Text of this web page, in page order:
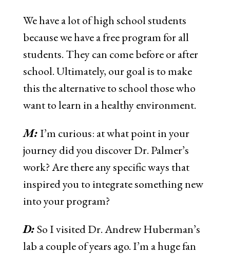
We have a lot of high school students
because we have a free program for all
students. They can come before or after
school. Ultimately, our goal is to make
this the alternative to school those who
want to learn in a healthy environment.
M:I’m curious: at what point in your
journey did you discover Dr. Palmer’s
work? Are there any specific ways that
inspired you to integrate something new
into your program?
D:So I visited Dr. Andrew Huberman’s
lab a couple of years ago. I’m a huge fan